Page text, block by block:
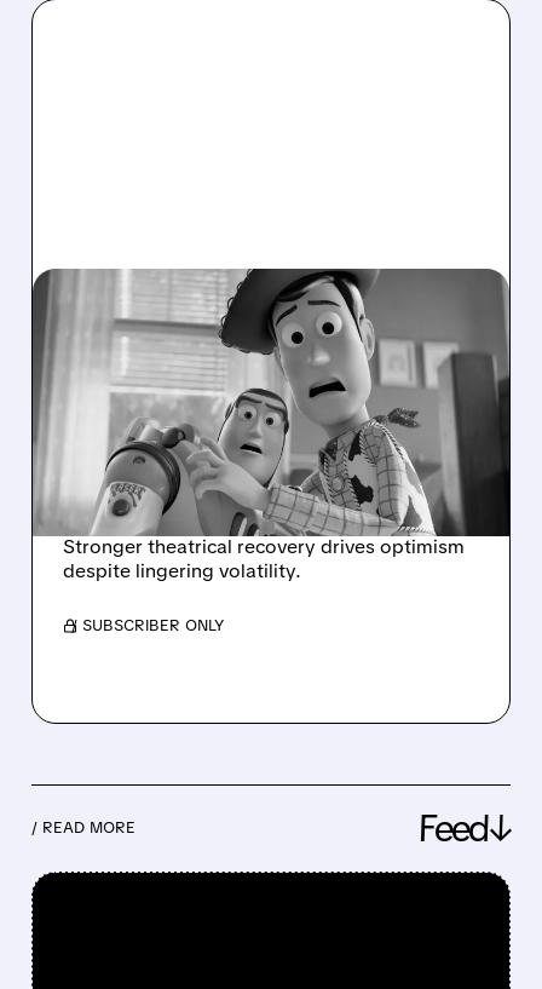
07/08/2026 · 3:54 PM
AMC SHARES SURGE AS
MACQUARIE RAISES
PRICE TARGET ON
STRONG 2026 BOX
OFFICE OUTLOOK
Stronger theatrical recovery drives optimism
despite lingering volatility.
/ SUBSCRIBER ONLY
/ READ MORE Feed↓